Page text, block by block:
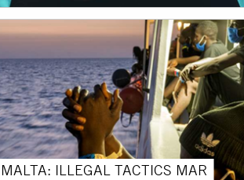
MALTA: ILLEGAL TACTICS MAR